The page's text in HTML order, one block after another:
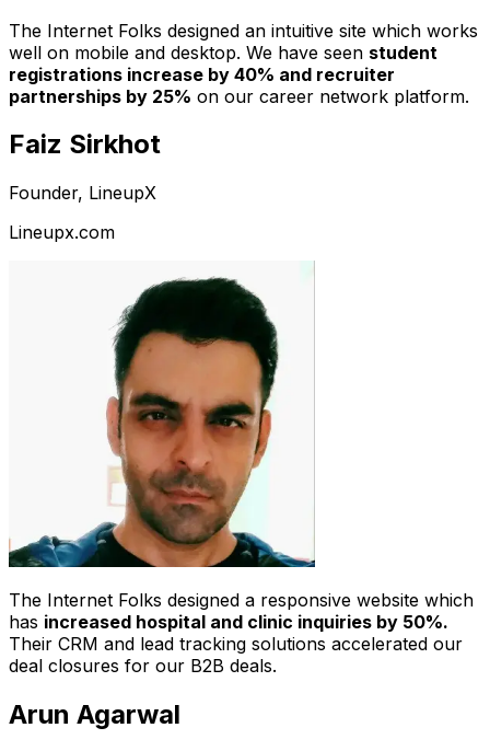
The Internet Folks designed an intuitive site which works
well on mobile and desktop. We have seen student
registrations increase by 40% and recruiter
partnerships by 25% on our career network platform.
Faiz Sirkhot
Founder, LineupX
Lineupx.com
The Internet Folks designed a responsive website which
has increased hospital and clinic inquiries by 50%.
Their CRM and lead tracking solutions accelerated our
deal closures for our B2B deals.
Arun Agarwal